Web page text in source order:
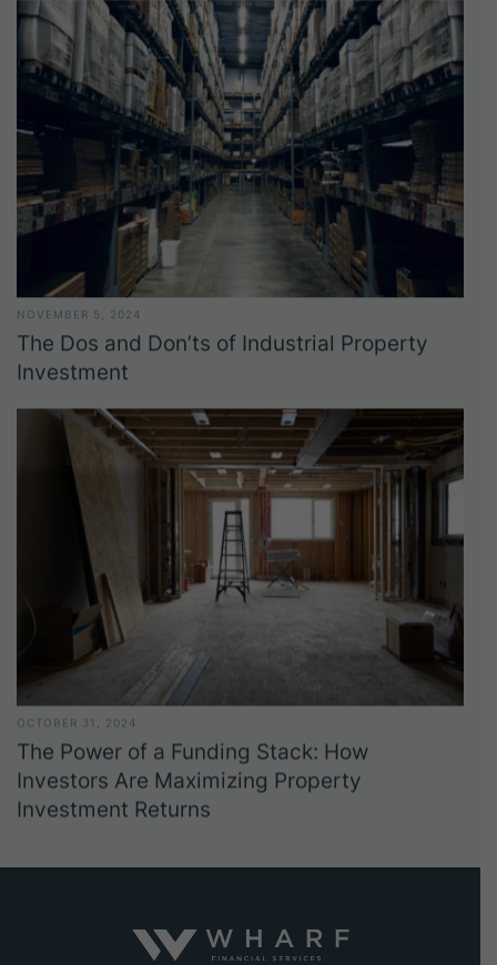
NOVEMBER 5, 2024
The Dos and Don’ts of Industrial Property
Investment
OCTOBER 31, 2024
The Power of a Funding Stack: How
Investors Are Maximizing Property
Investment Returns